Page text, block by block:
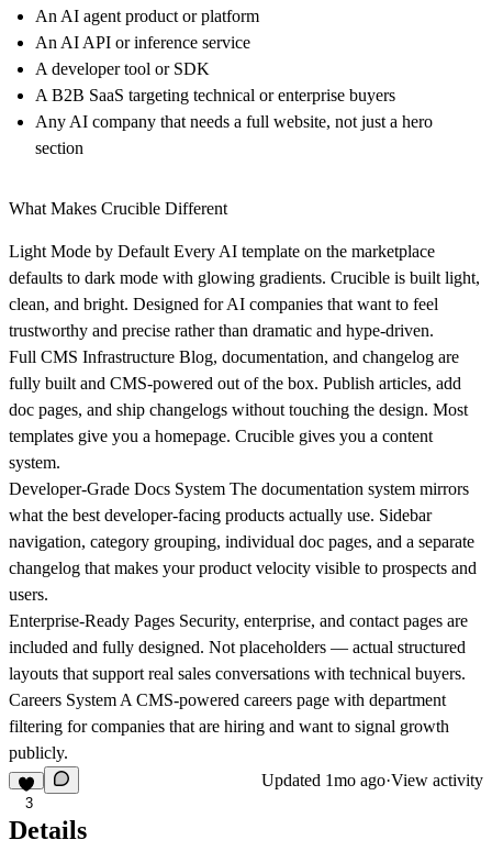
An AI agent product or platform
An AI API or inference service
A developer tool or SDK
A B2B SaaS targeting technical or enterprise buyers
Any AI company that needs a full website, not just a hero
section
What Makes Crucible Different
Light Mode by DefaultEvery AI template on the marketplace
defaults to dark mode with glowing gradients. Crucible is built light,
clean, and bright. Designed for AI companies that want to feel
trustworthy and precise rather than dramatic and hype-driven.
Full CMS Infrastructure Blog, documentation, and changelog are
fully built and CMS-powered out of the box. Publish articles, add
doc pages, and ship changelogs without touching the design. Most
templates give you a homepage. Crucible gives you a content
system.
Developer-Grade Docs System The documentation system mirrors
what the best developer-facing products actually use. Sidebar
navigation, category grouping, individual doc pages, and a separate
changelog that makes your product velocity visible to prospects and
users.
Enterprise-Ready Pages Security, enterprise, and contact pages are
included and fully designed. Not placeholders — actual structured
layouts that support real sales conversations with technical buyers.
Careers SystemA CMS-powered careers page with department
filtering for companies that are hiring and want to signal growth
publicly.
3
Updated 1mo ago·View activity
Details